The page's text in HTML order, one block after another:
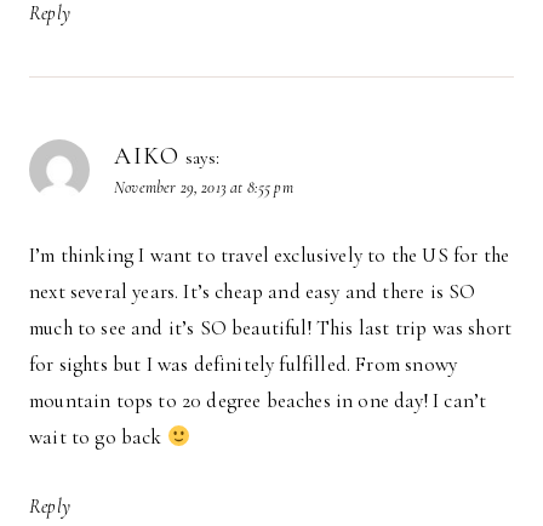
Reply
AIKO says:
November 29, 2013 at 8:55 pm
I’m thinking I want to travel exclusively to the US for the
next several years. It’s cheap and easy and there is SO
much to see and it’s SO beautiful! This last trip was short
for sights but I was definitely fulfilled. From snowy
mountain tops to 20 degree beaches in one day! I can’t
wait to go back
Reply